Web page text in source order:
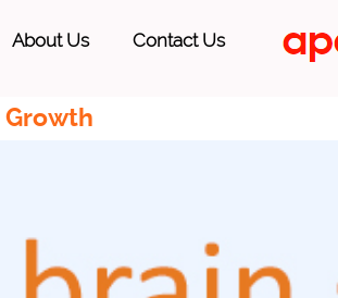
About Us Contact Us